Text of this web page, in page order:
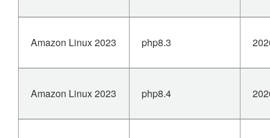
Amazon Linux 2023 php8.3
Amazon Linux 2023 php8.4